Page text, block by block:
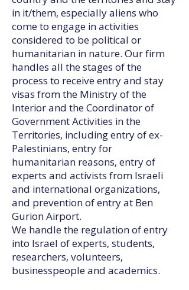
in it/them, especially aliens who
come to engage in activities
considered to be political or
humanitarian in nature. Our firm
handles all the stages of the
process to receive entry and stay
visas from the Ministry of the
Interior and the Coordinator of
Government Activities in the
Territories, including entry of ex-
Palestinians, entry for
humanitarian reasons, entry of
experts and activists from Israeli
and international organizations,
and prevention of entry at Ben
Gurion Airport.
We handle the regulation of entry
into Israel of experts, students,
researchers, volunteers,
businesspeople and academics.